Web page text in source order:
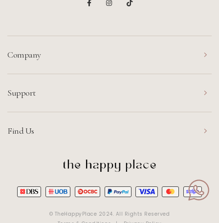
Company
Support
Find Us
© TheHappyPlace 2024. All Rights Reserved